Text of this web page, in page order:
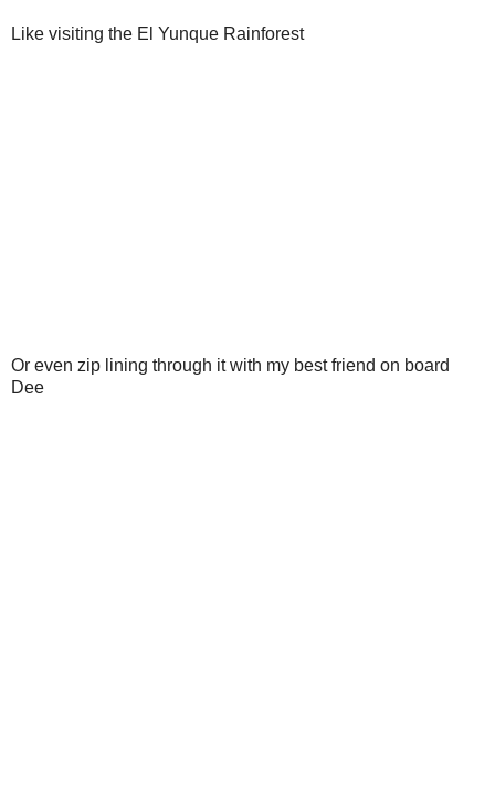
Like visiting the El Yunque Rainforest
Or even zip lining through it with my best friend on board
Dee